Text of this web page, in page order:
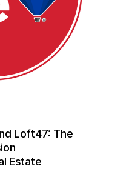
Loft47: The
Estate